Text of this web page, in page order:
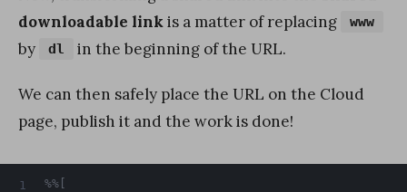
downloadable linkis a matter of replacing www
by dl in the beginning of the URL.
We can then safely place the URL on the Cloud
page, publish it and the work is done!
%%[